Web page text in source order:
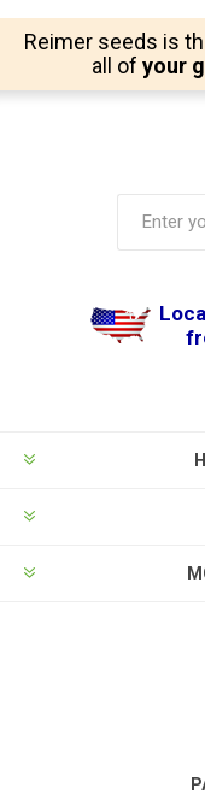
Reimer seeds is
all of your